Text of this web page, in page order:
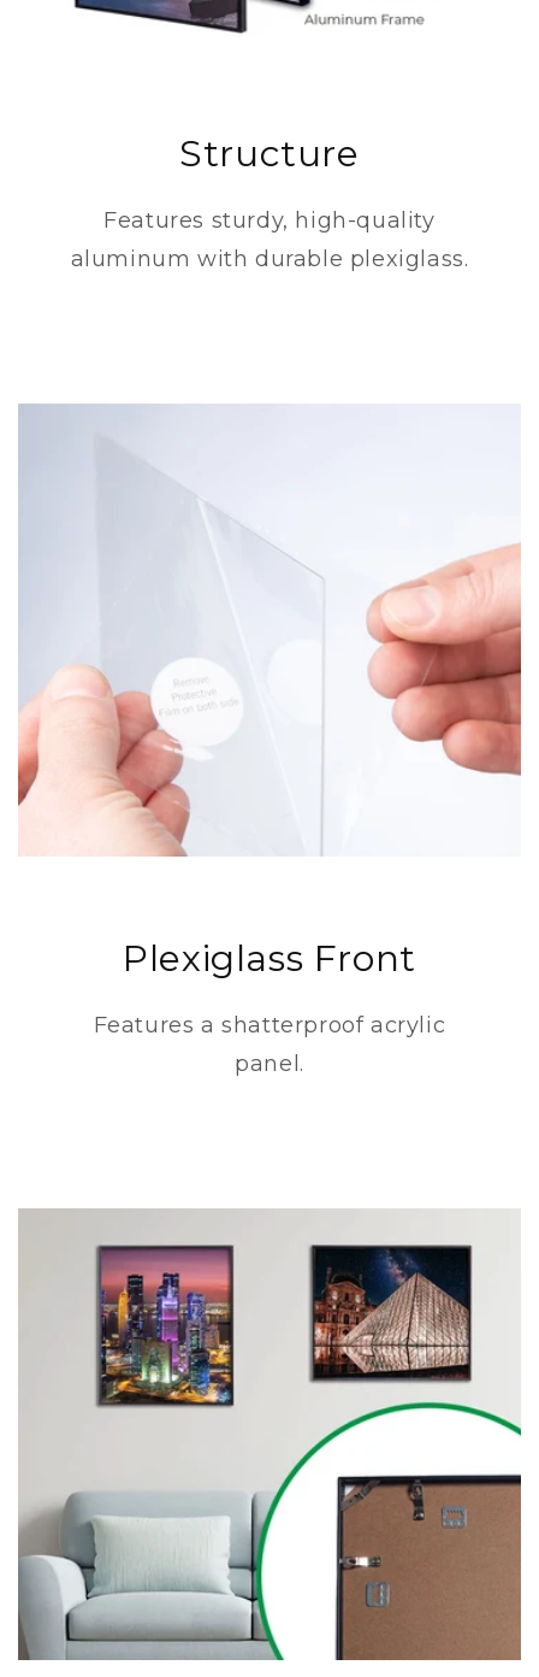
Structure
Features sturdy, high-quality
aluminum with durable plexiglass.
Plexiglass Front
Features a shatterproof acrylic
panel.